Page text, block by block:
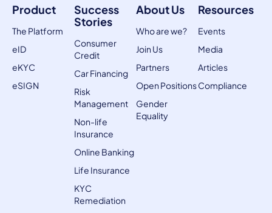
Product
The Platform
eID
eKYC
eSIGN
Success
Stories
Consumer
Credit
Car Financing
Risk
Management
Non-life
Insurance
Online Banking
Life Insurance
KYC
Remediation
About Us
Who are we?
Join Us
Partners
Open Positions
Gender
Equality
Resources
Events
Media
Articles
Compliance